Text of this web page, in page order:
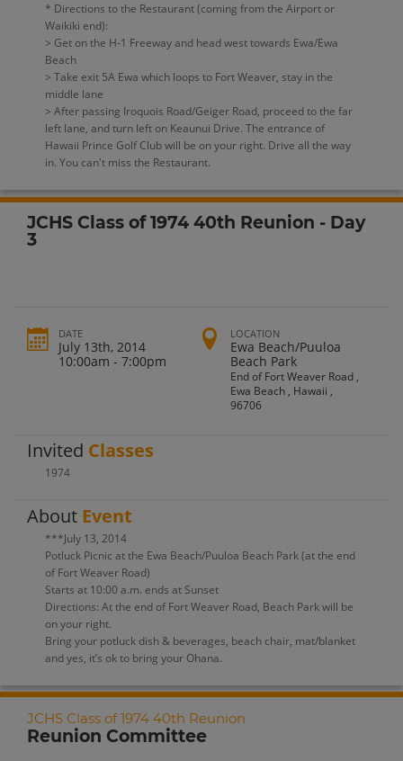
* Directions to the Restaurant (coming from the Airport or
Waikiki end):
> Get on the H-1 Freeway and head west towards Ewa/Ewa
Beach
> Take exit 5A Ewa which loops to Fort Weaver, stay in the
middle lane
> After passing Iroquois Road/Geiger Road, proceed to the far
left lane, and turn left on Keaunui Drive. The entrance of
Hawaii Prince Golf Club will be on your right. Drive all the way
in. You can't miss the Restaurant.
JCHS Class of 1974 40th Reunion - Day
3
DATE
July 13th, 2014
10:00am - 7:00pm
LOCATION
Ewa Beach/Puuloa
Beach Park
End of Fort Weaver Road ,
Ewa Beach , Hawaii ,
96706
Invited Classes
1974
About Event
***July 13, 2014
Potluck Picnic at the Ewa Beach/Puuloa Beach Park (at the end
of Fort Weaver Road)
Starts at 10:00 a.m. ends at Sunset
Directions: At the end of Fort Weaver Road, Beach Park will be
on your right.
Bring your potluck dish & beverages, beach chair, mat/blanket
and yes, it’s ok to bring your Ohana.
JCHS Class of 1974 40th Reunion
Reunion Committee